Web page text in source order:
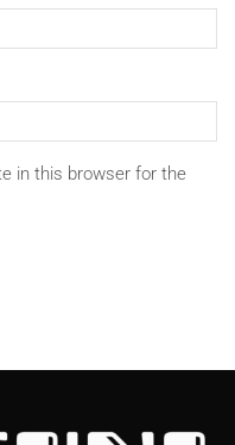
in this browser for the